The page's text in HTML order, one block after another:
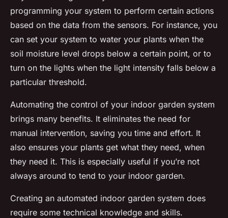
programming your system to perform certain actions
based on the data from the sensors. For instance, you
can set your system to water your plants when the
soil moisture level drops below a certain point, or to
turn on the lights when the light intensity falls below a
particular threshold.
Automating the control of your indoor garden system
brings many benefits. It eliminates the need for
manual intervention, saving you time and effort. It
also ensures your plants get what they need, when
they need it. This is especially useful if you’re not
always around to tend to your indoor garden.
Creating an automated indoor garden system does
require some technical knowledge and skills.